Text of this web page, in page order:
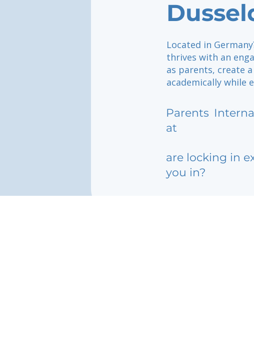
Located in
thrives with an
as parents, create
academically while
Parents
at
are locking in
you in?